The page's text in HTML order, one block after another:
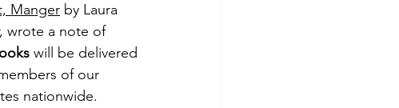
Manger by Laura
wrote a note of
will be delivered
of our
nationwide.